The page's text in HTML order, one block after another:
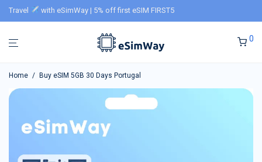
Travel with eSimWay | 5% off first eSIM FIRST5
0
Home / Buy eSIM 5GB 30 Days Portugal